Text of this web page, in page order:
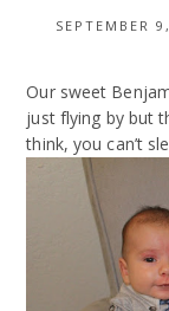
SEPTEMBER
Our sweet
just flying by but
think, you can’t